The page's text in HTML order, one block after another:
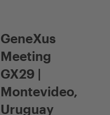
GeneXus
Meeting
GX29 |
Montevideo,
Uruguay